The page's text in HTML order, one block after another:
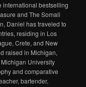
international bestselling
and The Somali
Daniel has traveled to
residing in Los
Crete, and New
raised in Michigan,
University
and comparative
bartender,